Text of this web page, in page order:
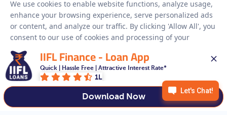
Copyright © 2026 IIFL Finance Limited. All rights Reserved.
Apply for aGold Loan
APPLY NOW
IIFL Finance - Loan App
Quick | Hassle Free | Attractive Interest Rate*
1L
Download Now